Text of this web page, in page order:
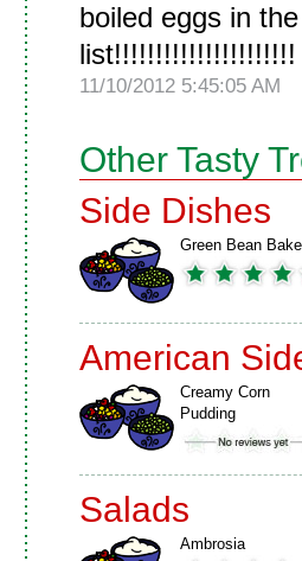
boiled eggs in
list!!!!!!!!!!!!!!!!!!!!!!
11/10/2012 5:45:05 AM
Other Tasty
Side Dishes
Green Bean Bake
American
Creamy Corn
Pudding
Salads
Ambrosia